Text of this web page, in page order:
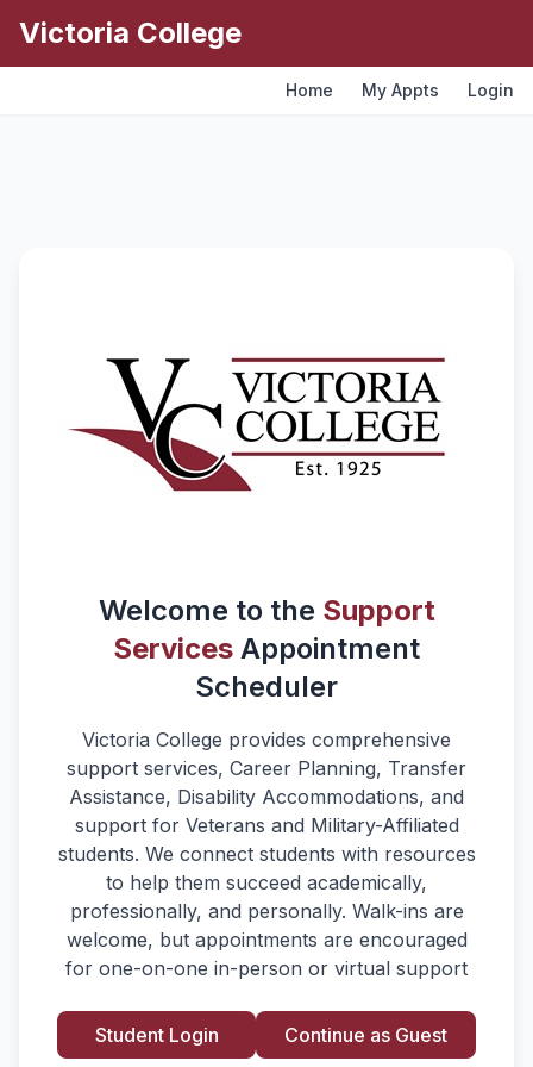
Skip to main content
Victoria College
Home My Appts Login
Welcome to the Support
Services Appointment
Scheduler
Victoria College provides comprehensive
support services, Career Planning, Transfer
Assistance, Disability Accommodations, and
support for Veterans and Military-Affiliated
students. We connect students with resources
to help them succeed academically,
professionally, and personally. Walk-ins are
welcome, but appointments are encouraged
for one-on-one in-person or virtual support